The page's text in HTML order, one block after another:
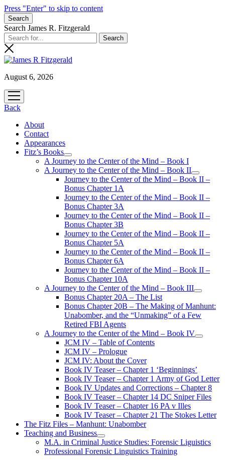
Press "Enter" to skip to content
Search
Search James R. Fitzgerald
August 6, 2026
open
menu
Back
About
Contact
Appearances
Fitz’s Books
open
menu
A Journey to the Center of the Mind – Book I
A Journey to the Center of the Mind – Book II
open
menu
Journey to the Center of the Mind – Book II –
Bonus Chapter 1A
Journey to the Center of the Mind – Book II –
Bonus Chapter 3A
Journey to the Center of the Mind – Book II –
Bonus Chapter 3B
Journey to the Center of the Mind – Book II –
Bonus Chapter 5A
Journey to the Center of the Mind – Book II –
Bonus Chapter 6A
Journey to the Center of the Mind – Book II –
Bonus Chapter 10A
A Journey to the Center of the Mind – Book III
open
menu
Bonus Chapter 20A – The List
Bonus Chapter 20B – The Making of Manhunt:
Unabomber, and the “Unmaking” of a Few
Retired FBI Agents
A Journey to the Center of the Mind – Book IV
open
JCM IV – Table of Contents
JCM IV – Prologue
JCM IV: About the Cover
Book IV Teaser – Chapter 1 ‘Beginnings’
Book IV Teaser – Chapter 1 Army of God Letter
Book IV Updates and Corrections – Chapter 8
Book IV Teaser – Chapter 14 DC Sniper Files
Book IV Teaser – Chapter 16 PA v Illes
Book IV Teaser – Chapter 21 The Stokes Letter
The Fitz Files – Manhunt: Unabomber
Teaching and Business
open
menu
M.A. in Criminal Justice Studies: Forensic Liguistics
Professional Forensic Linguistics Training